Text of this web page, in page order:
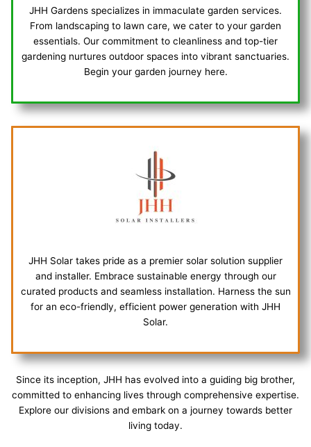
JHH Gardens specializes in immaculate garden services.
From landscaping to lawn care, we cater to your garden
essentials. Our commitment to cleanliness and top-tier
gardening nurtures outdoor spaces into vibrant sanctuaries.
Begin your garden journey here.
JHH Solar takes pride as a premier solar solution supplier
and installer. Embrace sustainable energy through our
curated products and seamless installation. Harness the sun
for an eco-friendly, efficient power generation with JHH
Solar.
Since its inception, JHH has evolved into a guiding big brother,
committed to enhancing lives through comprehensive expertise.
Explore our divisions and embark on a journey towards better
living today.